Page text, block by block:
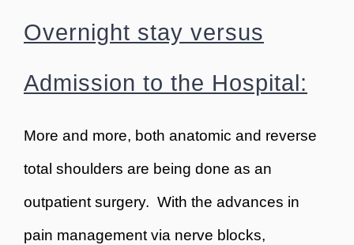
Overnight stay versus
Admission to the Hospital:
More and more, both anatomic and reverse
total shoulders are being done as an
outpatient surgery. With the advances in
pain management via nerve blocks,